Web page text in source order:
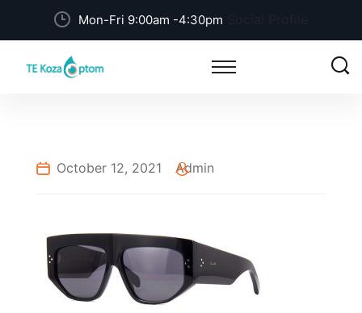
Mon-Fri 9:00am -4:30pm
October 12, 2021 Admin